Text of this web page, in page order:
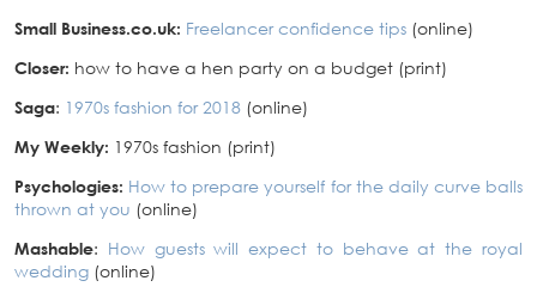
Small Business.co.uk: Freelancer confidence tips (online)
Closer: how to have a hen party on a budget (print)
Saga: 1970s fashion for 2018 (online)
My Weekly: 1970s fashion (print)
Psychologies: How to prepare yourself for the daily curve balls
thrown at you (online)
Mashable: How guests will expect to behave at the royal
wedding (online)